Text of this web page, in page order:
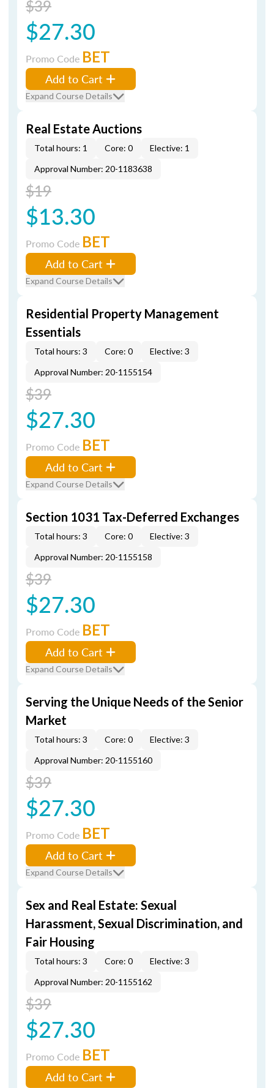
$39
$27.30
Promo Code BET
Add to Cart
Expand Course Details
Real Estate Auctions
Total hours: 1 Core: 0
Elective: 1
Approval Number: 20-1183638
$19
$13.30
Promo Code BET
Add to Cart
Expand Course Details
Residential Property Management
Essentials
Total hours: 3 Core: 0
Elective: 3
Approval Number: 20-1155154
$39
$27.30
Promo Code BET
Add to Cart
Expand Course Details
Section 1031 Tax-Deferred Exchanges
Total hours: 3 Core: 0
Elective: 3
Approval Number: 20-1155158
$39
$27.30
Promo Code BET
Add to Cart
Expand Course Details
Serving the Unique Needs of the Senior
Market
Total hours: 3 Core: 0
Elective: 3
Approval Number: 20-1155160
$39
$27.30
Promo Code BET
Add to Cart
Expand Course Details
Sex and Real Estate: Sexual
Harassment, Sexual Discrimination, and
Fair Housing
Total hours: 3 Core: 0
Elective: 3
Approval Number: 20-1155162
$39
$27.30
Promo Code BET
Add to Cart